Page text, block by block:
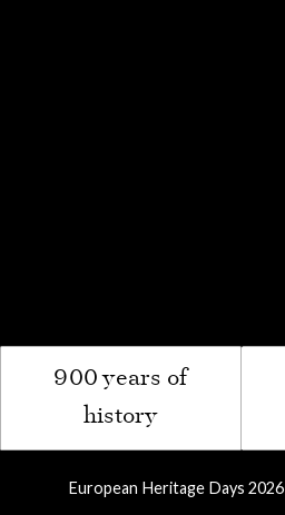
900 years of
history
European Heritage Days 2026